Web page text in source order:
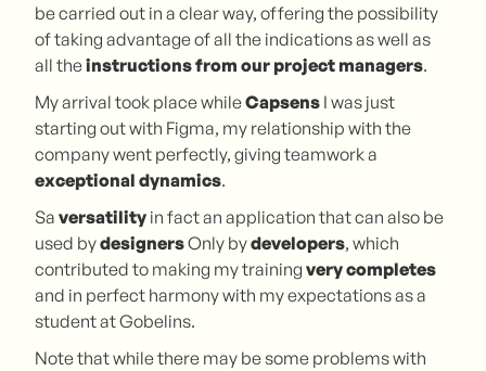
be carried out in a clear way, offering the possibility
of taking advantage of all the indications as well as
all theinstructions from our project managers.
My arrival took place whileCapsens I was just
starting out with Figma, my relationship with the
company went perfectly, giving teamwork a
exceptional dynamics.
Sa versatility in fact an application that can also be
used bydesignersOnly bydevelopers, which
contributed to making my training verycompletes
and in perfect harmony with my expectations as a
student at Gobelins.
Note that while there may be some problems with